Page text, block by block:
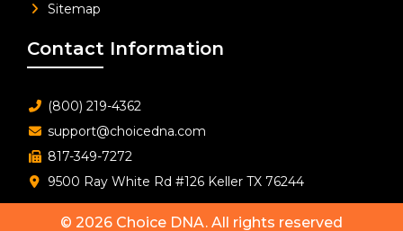
Sitemap
Contact Information
(800) 219-4362
support@choicedna.com
817-349-7272
9500 Ray White Rd #126 Keller TX 76244
© 2026 Choice DNA. All rights reserved